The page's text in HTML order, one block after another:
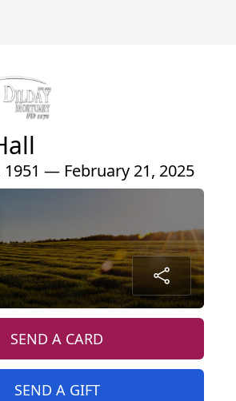
1951 — February 21, 2025
SEND A CARD
SEND A GIFT